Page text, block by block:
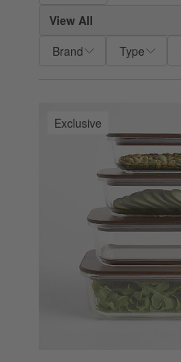
View All
Brand
Type
Exclusive